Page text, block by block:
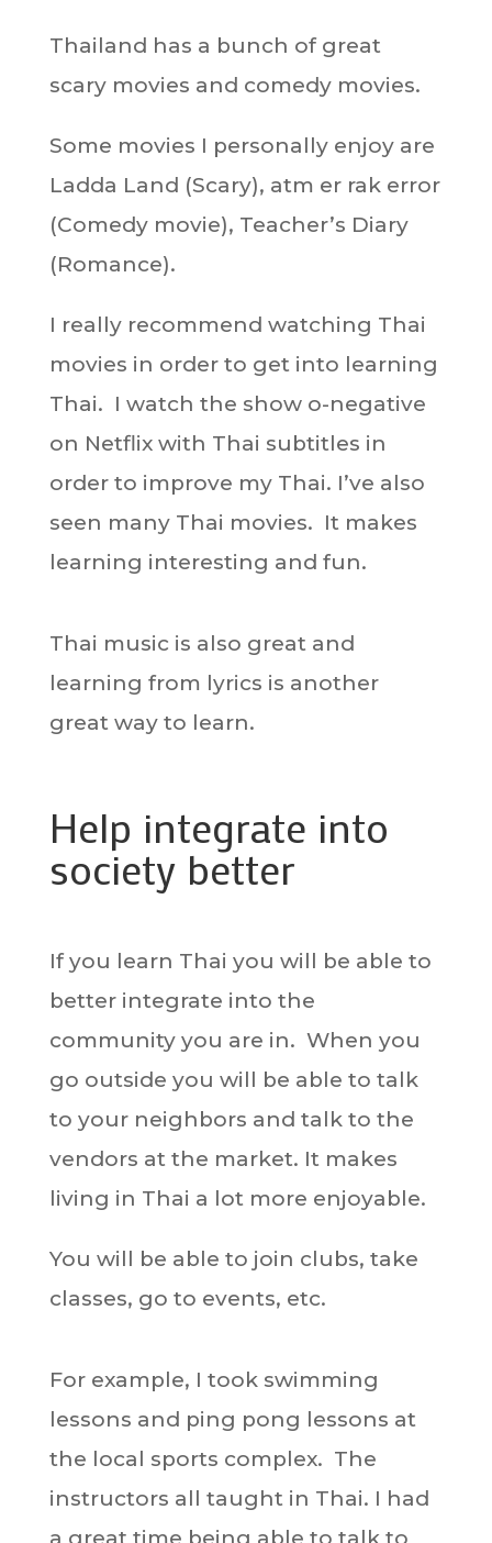
Thailand has a bunch of great
scary movies and comedy movies.
Some movies I personally enjoy are
Ladda Land (Scary), atm er rak error
(Comedy movie), Teacher’s Diary
(Romance).
I really recommend watching Thai
movies in order to get into learning
Thai. I watch the show o-negative
on Netflix with Thai subtitles in
order to improve my Thai. I’ve also
seen many Thai movies. It makes
learning interesting and fun.
Thai music is also great and
learning from lyrics is another
great way to learn.
Help integrate into
society better
If you learn Thai you will be able to
better integrate into the
community you are in. When you
go outside you will be able to talk
to your neighbors and talk to the
vendors at the market. It makes
living in Thai a lot more enjoyable.
You will be able to join clubs, take
classes, go to events, etc.
For example, I took swimming
lessons and ping pong lessons at
the local sports complex. The
instructors all taught in Thai. I had